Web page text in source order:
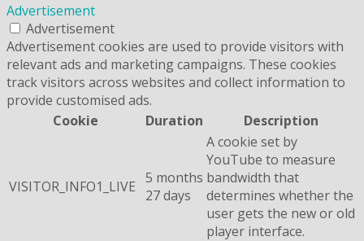
Advertisement
Advertisement
Advertisement cookies are used to provide visitors with
relevant ads and marketing campaigns. These cookies
track visitors across websites and collect information to
provide customised ads.
Cookie
Duration Description
VISITOR_INFO1_LIVE 5 months
27 days
A cookie set by
YouTube to measure
bandwidth that
determines whether the
user gets the new or old
player interface.